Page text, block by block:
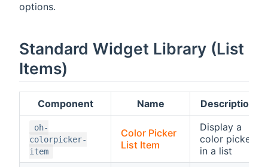
options.
Standard Widget Library (List
Items)
Component Name Description
oh-
colorpicker-
item
Color Picker
List Item
Display a
color picker
in a list